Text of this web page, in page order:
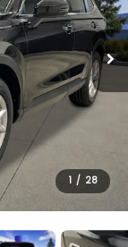
1 / 28